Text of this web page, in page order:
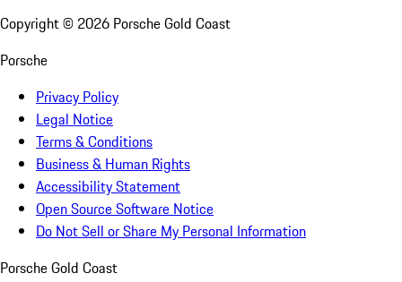
Copyright © 2026 Porsche Gold Coast
Porsche
Privacy Policy
Legal Notice
Terms & Conditions
Business & Human Rights
Accessibility Statement
Open Source Software Notice
Do Not Sell or Share My Personal Information
Porsche Gold Coast